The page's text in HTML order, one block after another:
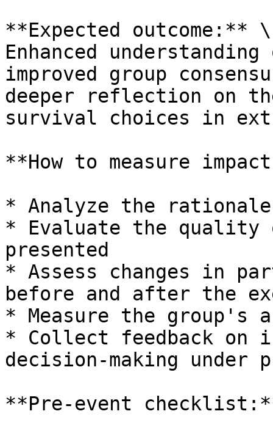
**Expected outcome:** \
Enhanced
improved group
deeper reflection on
survival choices in
**How to measure
* Analyze the
* Evaluate the quality
presented
* Assess changes in
before and after the
* Measure the group's
* Collect feedback on
decision-making under
**Pre-event